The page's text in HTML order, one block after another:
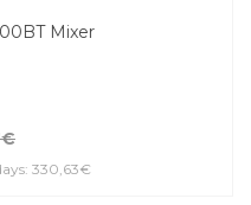
Mixer
330,63€